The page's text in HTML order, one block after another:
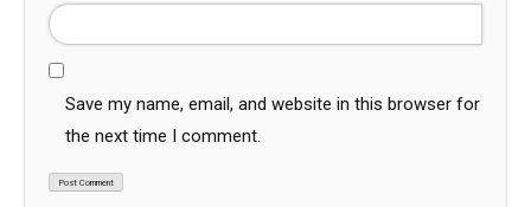
Save my name, email, and website in this browser for
the next time I comment.